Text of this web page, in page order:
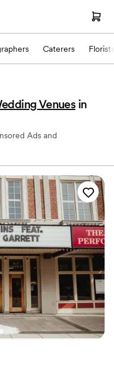
Caterers Florists
Venues in
Ads and